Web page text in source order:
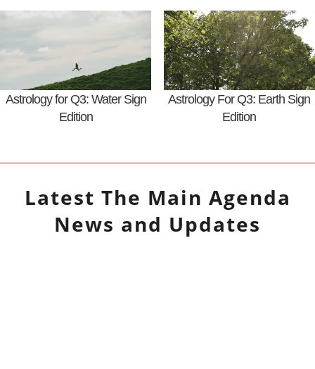
Astrology for Q3: Water Sign
Edition
Astrology For Q3: Earth Sign
Edition
Latest The Main Agenda
News and Updates